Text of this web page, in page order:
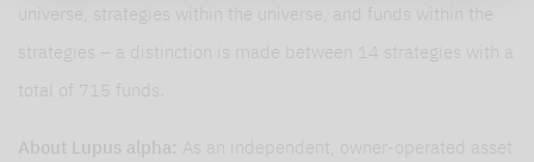
universe, strategies within the universe, and funds within the
strategies – a distinction is made between 14 strategies with a
total of 715 funds.
About Lupus alpha: As an independent, owner-operated asset